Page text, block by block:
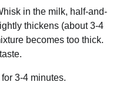
in the milk, half-and-
thickens (about 3-4
becomes too thick.
3-4 minutes.